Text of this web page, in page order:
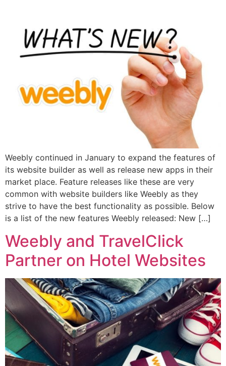
Weebly continued in January to expand the features of
its website builder as well as release new apps in their
market place. Feature releases like these are very
common with website builders like Weebly as they
strive to have the best functionality as possible. Below
is a list of the new features Weebly released: New […]
Weebly and TravelClick
Partner on Hotel Websites